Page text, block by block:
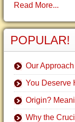
Read More...
POPULAR!
Our Approach
You Deserve
Origin?
Why the